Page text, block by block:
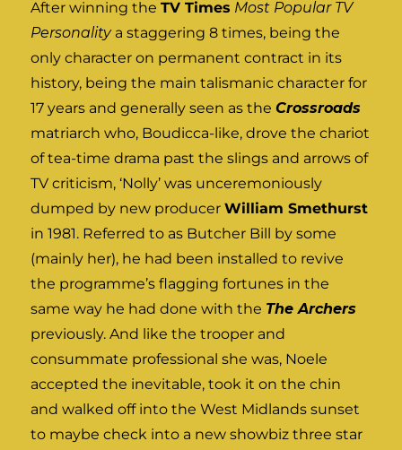
After winning theTV Times Most Popular TV
Personalitya staggering 8 times, being the
only character on permanent contract in its
history, being the main talismanic character for
17 years and generally seen as theCrossroads
matriarch who, Boudicca-like, drove the chariot
of tea-time drama past the slings and arrows of
TV criticism, ‘Nolly’ was unceremoniously
dumped by new producerWilliam Smethurst
in 1981. Referred to as Butcher Bill by some
(mainly her), he had been installed to revive
the programme’s flagging fortunes in the
same way he had done with the The Archers
previously. And like the trooper and
consummate professional she was, Noele
accepted the inevitable, took it on the chin
and walked off into the West Midlands sunset
to maybe check into a new showbiz three star